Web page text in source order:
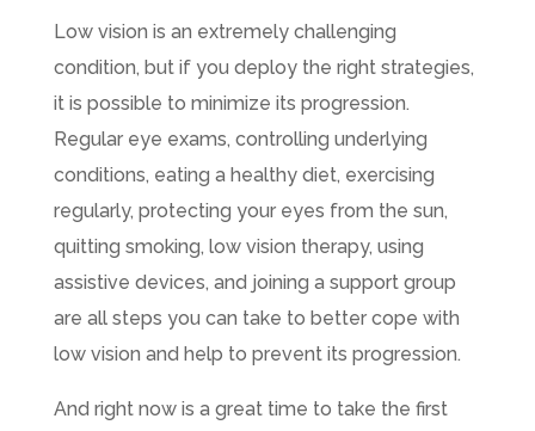
Low vision is an extremely challenging
condition, but if you deploy the right strategies,
it is possible to minimize its progression.
Regular eye exams, controlling underlying
conditions, eating a healthy diet, exercising
regularly, protecting your eyes from the sun,
quitting smoking, low vision therapy, using
assistive devices, and joining a support group
are all steps you can take to better cope with
low vision and help to prevent its progression.
And right now is a great time to take the first